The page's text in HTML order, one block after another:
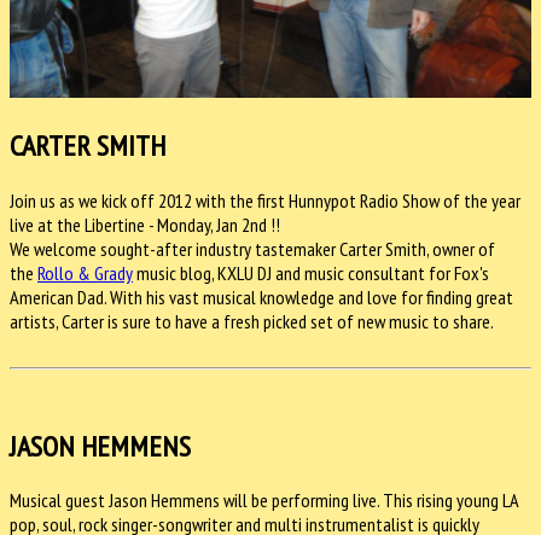
CARTER SMITH
Join us as we kick off 2012 with the first Hunnypot Radio Show of the year
live at the Libertine - Monday, Jan 2nd !!
We welcome sought-after industry tastemaker Carter Smith, owner of
the Rollo & Gradymusic blog, KXLU DJ and music consultant for Fox's
American Dad. With his vast musical knowledge and love for finding great
artists, Carter is sure to have a fresh picked set of new music to share.
JASON HEMMENS
Musical guest Jason Hemmens will be performing live. This rising young LA
pop, soul, rock singer-songwriter and multi instrumentalist is quickly